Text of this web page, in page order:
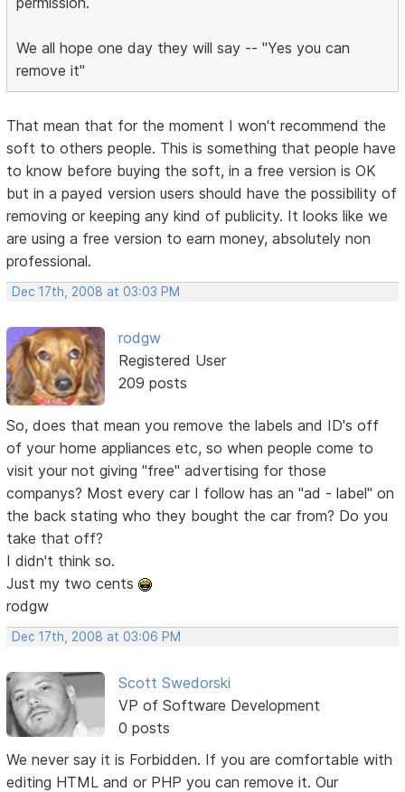
We all hope one day they will say -- "Yes you can
remove it"
That mean that for the moment I won't recommend the
soft to others people. This is something that people have
to know before buying the soft, in a free version is OK
but in a payed version users should have the possibility of
removing or keeping any kind of publicity. It looks like we
are using a free version to earn money, absolutely non
professional.
Dec 17th, 2008 at 03:03 PM
rodgw
Registered User
209 posts
So, does that mean you remove the labels and ID's off
of your home appliances etc, so when people come to
visit your not giving "free" advertising for those
companys? Most every car I follow has an "ad - label" on
the back stating who they bought the car from? Do you
take that off?
I didn't think so.
Just my two cents
rodgw
Dec 17th, 2008 at 03:06 PM
Scott Swedorski
VP of Software Development
0 posts
We never say it is Forbidden. If you are comfortable with
editing HTML and or PHP you can remove it. Our